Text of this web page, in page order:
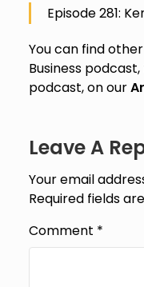
Episode 281:
You can find
Business
podcast, on our
Leave A
Your email
Required fields
Comment *